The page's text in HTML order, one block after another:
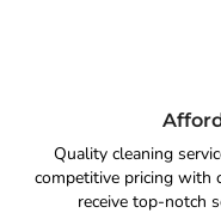
Quality cleaning
competitive pricing with
receive top-notch